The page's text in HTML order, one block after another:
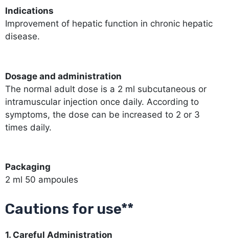
Indications
Improvement of hepatic function in chronic hepatic
disease.
Dosage and administration
The normal adult dose is a 2 ml subcutaneous or
intramuscular injection once daily. According to
symptoms, the dose can be increased to 2 or 3
times daily.
Packaging
2 ml 50 ampoules
Cautions for use**
1. Careful Administration